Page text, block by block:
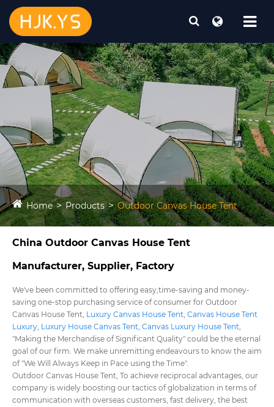
Home Products Outdoor Canvas House Tent​
China Outdoor Canvas House Tent​
Manufacturer, Supplier, Factory
We've been committed to offering easy,time-saving and money-
saving one-stop purchasing service of consumer for Outdoor
Canvas House Tent​, Luxury Canvas House Tent​, Canvas House Tent
Luxury​, Luxury House Canvas Tent​, Canvas Luxury House Tent​,
"Making the Merchandise of Significant Quality" could be the eternal
goal of our firm. We make unremitting endeavours to know the aim
of "We Will Always Keep in Pace using the Time".
Outdoor Canvas House Tent​, To achieve reciprocal advantages, our
company is widely boosting our tactics of globalization in terms of
communication with overseas customers, fast delivery, the best